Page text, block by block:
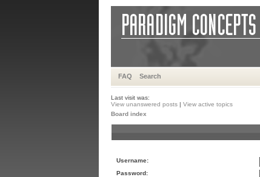
FAQ Search
Last visit was:
View unanswered posts | View active topics
Board index
Username:
Password: